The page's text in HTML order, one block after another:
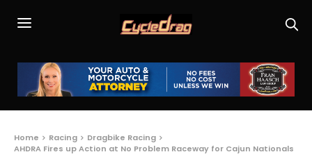
Home Racing
Dragbike Racing
AHDRA Fires up Action at No Problem Raceway for Cajun Nationals